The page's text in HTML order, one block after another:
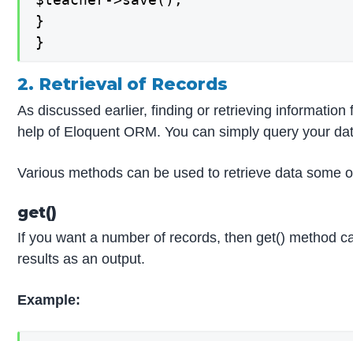
}
}
2. Retrieval of Records
As discussed earlier, finding or retrieving
help of Eloquent ORM. You can simply query your
Various methods can be used to retrieve data some
get()
If you want a number of records, then get() method
results as an output.
Example: